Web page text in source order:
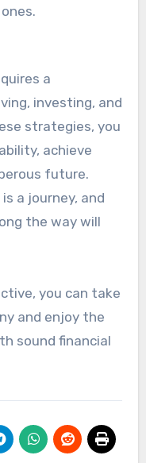
a
investing, and
strategies, you
achieve
future.
a journey, and
the way will
you can take
and enjoy the
sound financial